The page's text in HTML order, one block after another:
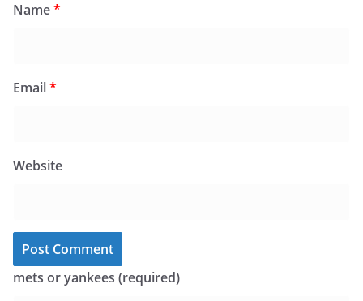
Name*
Email*
Website
mets or yankees (required)